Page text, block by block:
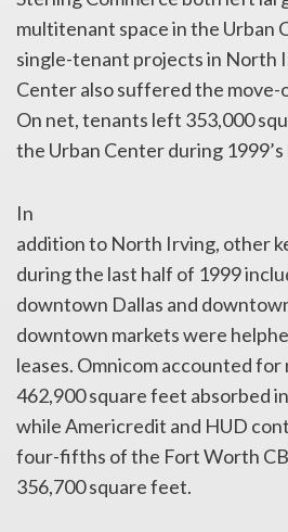
multitenant space in the Urban
single-tenant projects in North
Center also suffered the move-
On net, tenants left 353,000
the Urban Center during 1999’s
In
addition to North Irving, other
during the last half of 1999
downtown Dallas and
downtown markets were
leases. Omnicom accounted
462,900 square feet absorbed
while Americredit and HUD
four-fifths of the Fort Worth
356,700 square feet.